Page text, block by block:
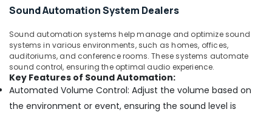
Security
Solutions
in
Business
Bay
IT
Services
Sound Automation System Dealers
Sound automation systems help manage and optimize sound
systems in various environments, such as homes, offices,
auditoriums, and conference rooms. These systems automate
sound control, ensuring the optimal audio experience.
Key Features of Sound Automation:
Automated Volume Control: Adjust the volume based on
the environment or event, ensuring the sound level is